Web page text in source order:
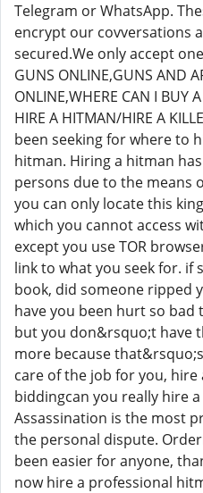
Telegram or WhatsApp.
encrypt our covversations
secured.We only accept
GUNS ONLINE,GUNS AND
ONLINE,WHERE CAN I BUY
HIRE A HITMAN/HIRE A
been seeking for where to
hitman. Hiring a hitman
persons due to the means
you can only locate this
which you cannot access
except you use TOR
link to what you seek for. if
book, did someone ripped
have you been hurt so
but you don&rsquo;t have
more because
care of the job for you,
biddingcan you really hire
Assassination is the most
the personal dispute.
been easier for anyone,
now hire a professional